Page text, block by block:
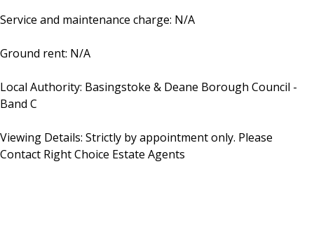
Service and maintenance charge: N/A
Ground rent: N/A
Local Authority: Basingstoke & Deane Borough Council -
Band C
Viewing Details: Strictly by appointment only. Please
Contact Right Choice Estate Agents